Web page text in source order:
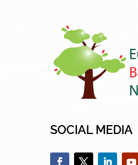
SOCIAL MEDIA